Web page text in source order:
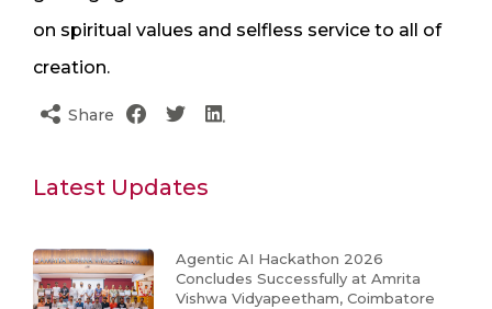
on spiritual values and selfless service to all of
creation.
Share
Latest Updates
Agentic AI Hackathon 2026
Concludes Successfully at Amrita
Vishwa Vidyapeetham, Coimbatore